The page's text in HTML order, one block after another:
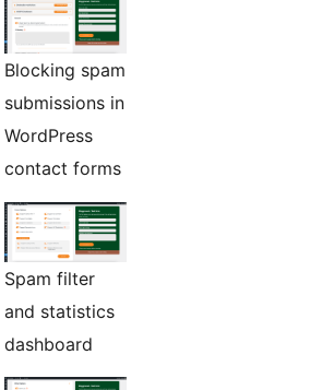
Blocking spam
submissions in
WordPress
contact forms
Spam filter
and statistics
dashboard